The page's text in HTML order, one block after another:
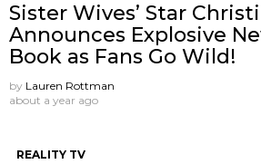
Sister Wives’ Star
Announces Explosive
Book as Fans Go Wild!
by Lauren Rottman
about a year ago
REALITY TV